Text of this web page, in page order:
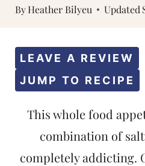
ByHeather Bilyeu Updated
JUMP TO RECIPE
LEAVE A REVIEW
This whole food
combination of
completely addicting.